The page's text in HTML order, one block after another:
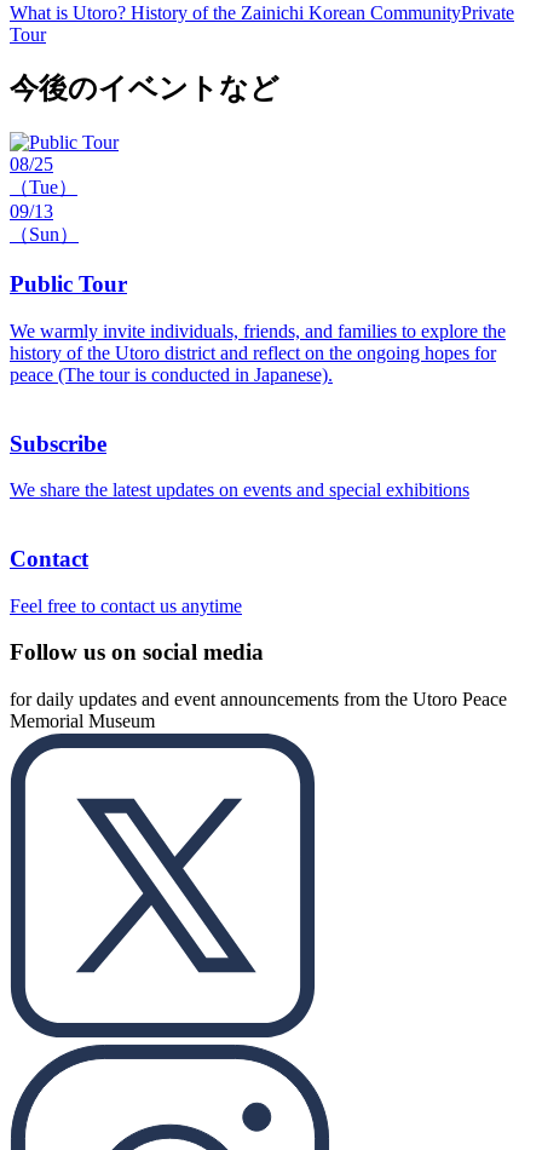
What is Utoro? History of the Zainichi Korean CommunityPrivate
Tour
今後のイベントなど
08/25
（Tue）
09/13
（Sun）
Public Tour
We warmly invite individuals, friends, and families to explore the
history of the Utoro district and reflect on the ongoing hopes for
peace (The tour is conducted in Japanese).
Subscribe
We share the latest updates on events and special exhibitions
Contact
Feel free to contact us anytime
Follow us on social media
for daily updates and event announcements from the Utoro Peace
Memorial Museum